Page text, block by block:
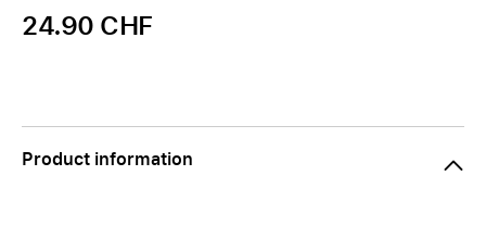
24.90 CHF
Product information